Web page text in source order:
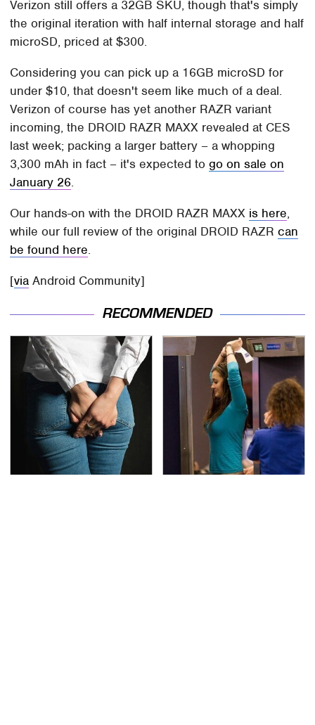
Verizon still offers a 32GB SKU, though that's simply
the original iteration with half internal storage and half
microSD, priced at $300.
Considering you can pick up a 16GB microSD for
under $10, that doesn't seem like much of a deal.
Verizon of course has yet another RAZR variant
incoming, the DROID RAZR MAXX revealed at CES
last week; packing a larger battery – a whopping
3,300 mAh in fact – it's expected togo on sale on
January 26.
Our hands-on with the DROID RAZR MAXX is here,
while our full review of the original DROID RAZRcan
be found here.
[via Android Community]
RECOMMENDED